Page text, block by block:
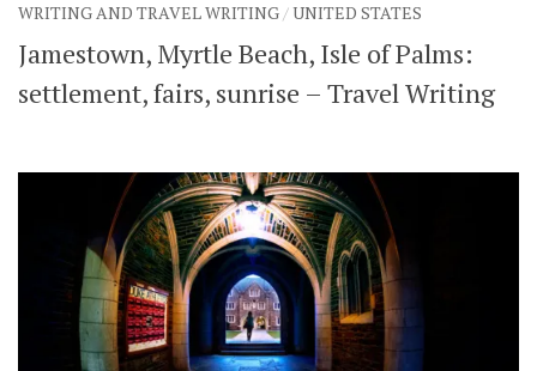
WRITING AND TRAVEL WRITING/UNITED STATES
Jamestown, Myrtle Beach, Isle of Palms:
settlement, fairs, sunrise – Travel Writing